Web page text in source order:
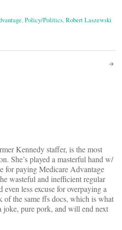
,Policy/Politics,Robert Laszewski
Kennedy staffer, is the most
She’s played a masterful hand w/
for paying Medicare Advantage
wasteful and inefficient regular
less excuse for overpaying a
of the same ffs docs, which is what
joke, pure pork, and will end next